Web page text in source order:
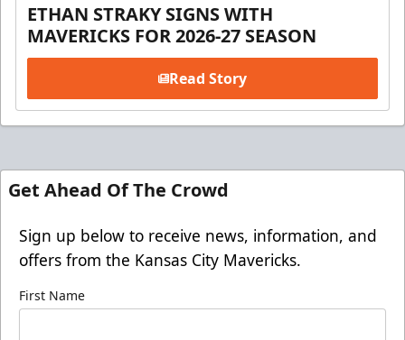
ETHAN STRAKY SIGNS WITH
MAVERICKS FOR 2026-27 SEASON
Read Story
Get Ahead Of The Crowd
Sign up below to receive news, information, and
offers from the Kansas City Mavericks.
First Name